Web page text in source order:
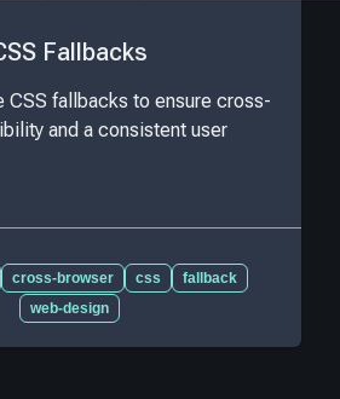
Fallbacks
CSS fallbacks to ensure cross-
and a consistent user
cross-browser css
fallback
web-design